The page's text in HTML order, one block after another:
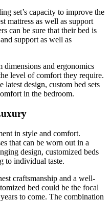
set’s capacity to improve the
mattress as well as support
can be sure that their bed is
support as well as
dimensions and ergonomics
level of comfort they require.
latest design, custom bed sets
in the bedroom.
in style and comfort.
that can be worn out in a
design, customized beds
to individual taste.
craftsmanship and a well-
bed could be the focal
to come. The combination